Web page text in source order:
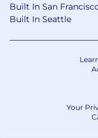
Built In San
Built In Seattle
Your